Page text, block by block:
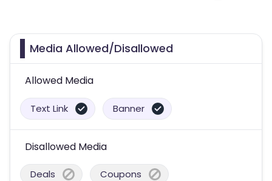
Media Allowed/Disallowed
Allowed Media
Text Link Banner
Disallowed Media
Deals Coupons